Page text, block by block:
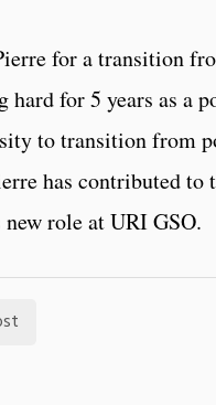
for a transition
for 5 years as a
to transition from
has contributed to
role at URI GSO.